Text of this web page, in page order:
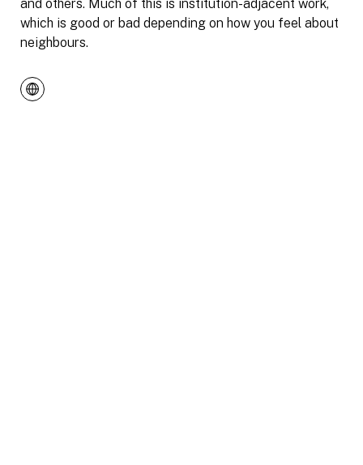
and others. Much of this is institution-adjacent work,
which is good or bad depending on how you feel about
neighbours.